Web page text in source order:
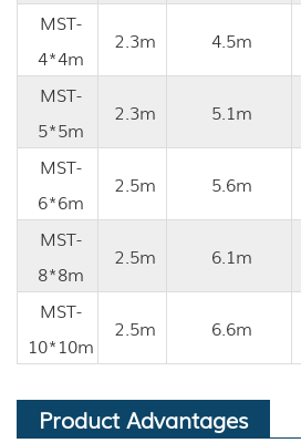
MST-
4*4m
2.3m 4.5m
MST-
5*5m
2.3m 5.1m
MST-
6*6m
2.5m 5.6m
MST-
8*8m
2.5m 6.1m
MST-
10*10m
2.5m 6.6m
Product Advantages